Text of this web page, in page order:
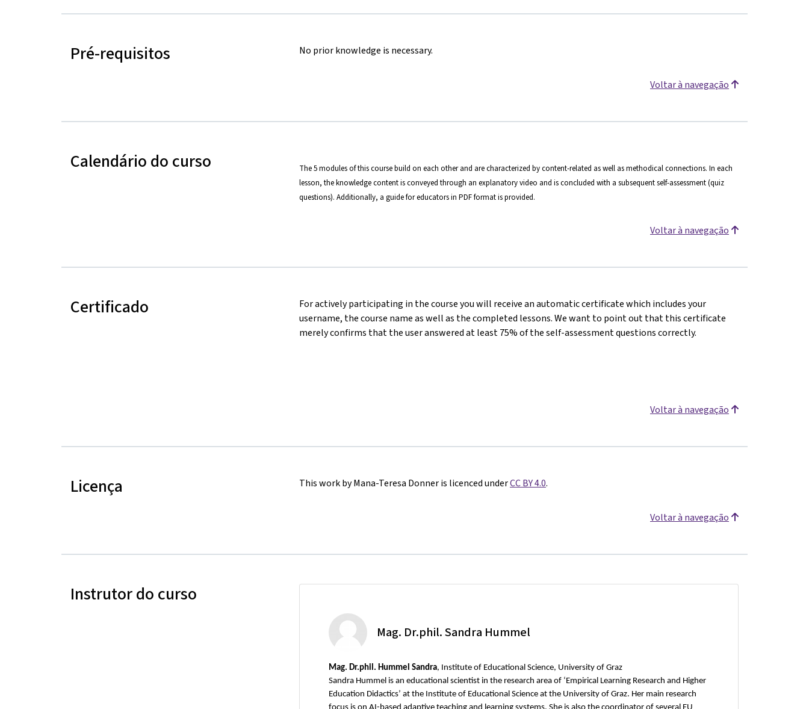
Pré-requisitos No prior knowledge is necessary.
Voltar à navegação
Calendário do curso
The 5 modules of this course build on each other and are characterized by content-related as well as methodical connections. In each
lesson, the knowledge content is conveyed through an explanatory video and is concluded with a subsequent self-assessment (quiz
questions). Additionally, a guide for educators in PDF format is provided.
Voltar à navegação
Certificado
For actively participating in the course you will receive an automatic certificate which includes your
username, the course name as well as the completed lessons. We want to point out that this certificate
merely confirms that the user answered at least 75% of the self-assessment questions correctly.
Voltar à navegação
Licença This work by Mana-Teresa Donner is licenced underCC BY 4.0.
Voltar à navegação
Instrutor do curso
Mag. Dr.phil. Sandra Hummel
Mag. Dr.phil. Hummel Sandra, Institute of Educational Science, University of Graz
Sandra Hummel is an educational scientist in the research area of ‘Empirical Learning Research and Higher
Education Didactics’ at the Institute of Educational Science at the University of Graz. Her main research
focus is on AI-based adaptive teaching and learning systems. She is also the coordinator of several EU